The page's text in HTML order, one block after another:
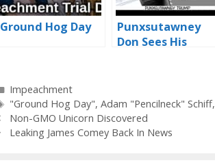
Ground Hog Day
Punxsutawney
Don Sees His
Categories
Impeachment
Tags
"Ground Hog Day", Adam "Pencilneck" Schiff,
Non-GMO Unicorn Discovered
Leaking James Comey Back In News